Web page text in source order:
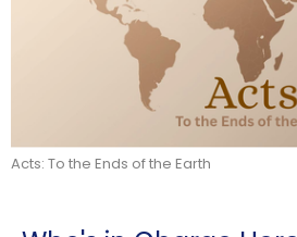
Acts: To the Ends of the Earth